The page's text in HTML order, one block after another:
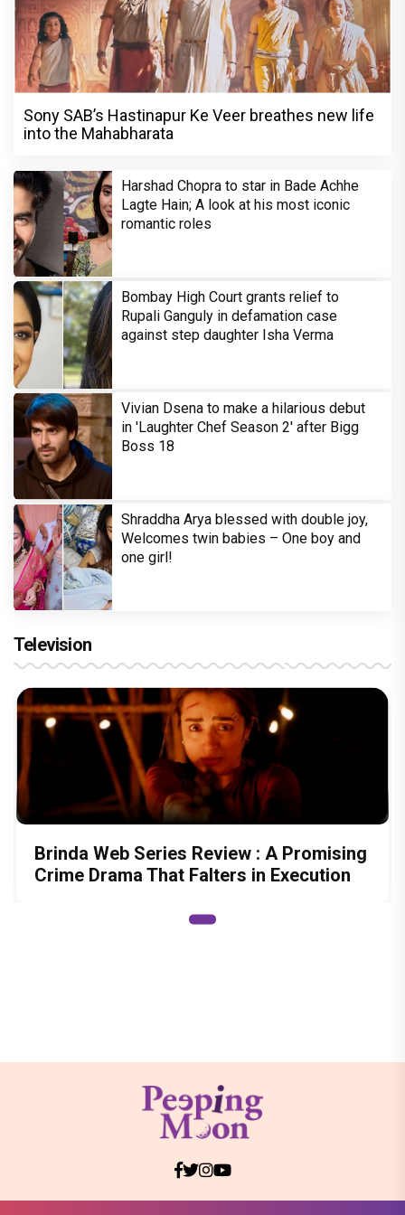
Sony SAB’s Hastinapur Ke Veer breathes new life
into the Mahabharata
Harshad Chopra to star in Bade Achhe
Lagte Hain; A look at his most iconic
romantic roles
Bombay High Court grants relief to
Rupali Ganguly in defamation case
against step daughter Isha Verma
Vivian Dsena to make a hilarious debut
in 'Laughter Chef Season 2' after Bigg
Boss 18
Shraddha Arya blessed with double joy,
Welcomes twin babies – One boy and
one girl!
Television
Brinda Web Series Review : A Promising
Crime Drama That Falters in Execution